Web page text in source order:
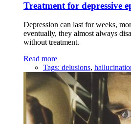
Treatment for depressive
Depression can last for weeks,
eventually, they almost always
without treatment.
Read more
Tags: delusions,